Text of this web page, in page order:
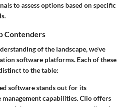
to assess options based on specific
Contenders
of the landscape, we've
software platforms. Each of these
to the table:
software stands out for its
management capabilities. Clio offers